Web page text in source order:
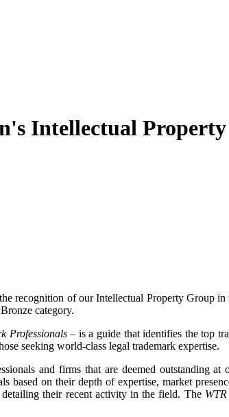
Intellectual
recognition of our Intellectual Property Group in
category.
Professionals– is a guide that identifies the top
seeking world-class legal trademark expertise.
and firms that are deemed outstanding
based on their depth of expertise, market
their recent activity in the field. The